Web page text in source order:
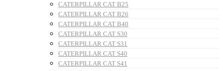
CATERPILLAR CAT B25
CATERPILLAR CAT B26
CATERPILLAR CAT B40
CATERPILLAR CAT S30
CATERPILLAR CAT S31
CATERPILLAR CAT S40
CATERPILLAR CAT S41